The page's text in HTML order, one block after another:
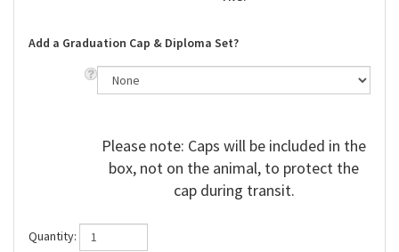
Add a Graduation Cap & Diploma Set?
Please note: Caps will be included in the
box, not on the animal, to protect the
cap during transit.
Quantity: